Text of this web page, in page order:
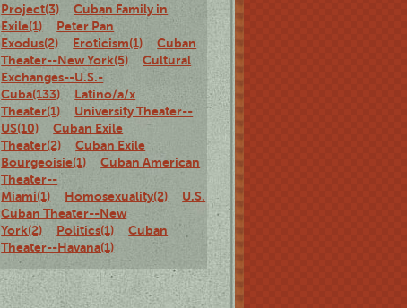
Project(3)
Cuban Family in
Exile(1)
Peter Pan
Exodus(2)
Eroticism(1)
Cuban
Theater--New York(5)
Cultural
Exchanges--U.S.-
Cuba(133)
Latino/a/x
Theater(1)
University Theater--
US(10)
Cuban Exile
Theater(2)
Cuban Exile
Bourgeoisie(1)
Cuban American
Theater--
Miami(1)
Homosexuality(2)
U.S.
Cuban Theater--New
York(2)
Politics(1)
Cuban
Theater--Havana(1)